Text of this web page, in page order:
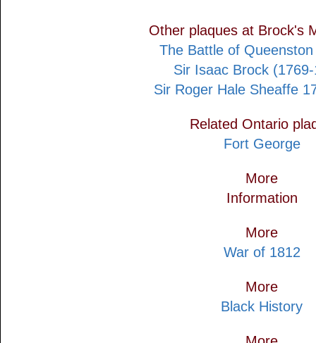
Other plaques at Brock's
The Battle of
Sir Isaac Brock
Sir Roger Hale Sheaffe
Related Ontario
Fort George
More
Information
More
War of 1812
More
Black History